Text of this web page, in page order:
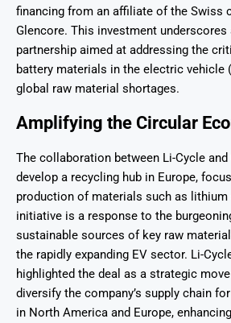
financing from an affiliate of the Swiss
Glencore. This investment underscores
partnership aimed at addressing the
battery materials in the electric vehicle
global raw material shortages.
Amplifying the Circular
The collaboration between Li-Cycle
develop a recycling hub in Europe,
production of materials such as lithium
initiative is a response to the
sustainable sources of key raw
the rapidly expanding EV sector. Li-
highlighted the deal as a strategic
diversify the company’s supply chain
in North America and Europe,